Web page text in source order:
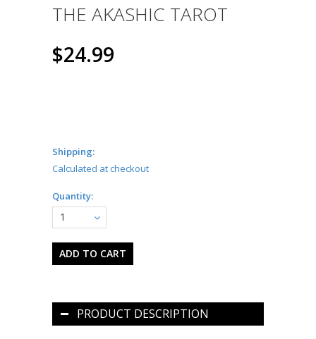
THE AKASHIC TAROT
$24.99
Shipping:
Calculated at checkout
Quantity:
1
PRODUCT DESCRIPTION